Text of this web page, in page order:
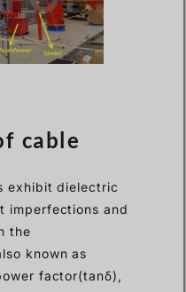
cable
exhibit dielectric
imperfections and
the
known as
factor(tanδ),